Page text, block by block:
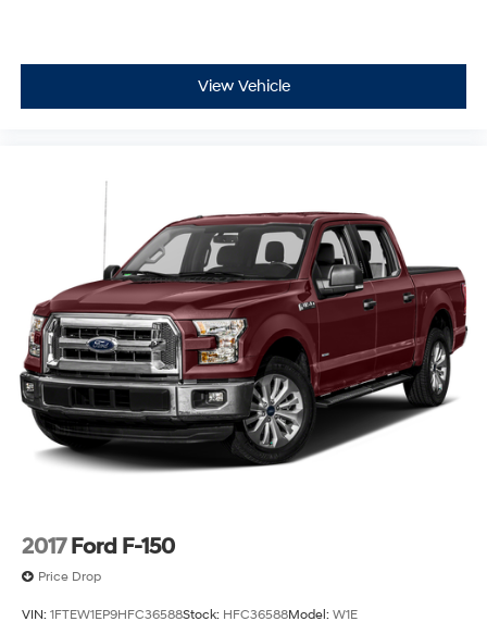
View Vehicle
2017 Ford F-150
Price Drop
VIN: 1FTEW1EP9HFC36588Stock: HFC36588Model: W1E